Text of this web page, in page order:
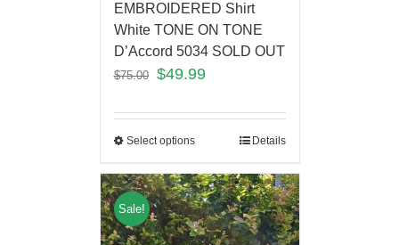
EMBROIDERED Shirt
White TONE ON TONE
D’Accord 5034 SOLD OUT
$75.00 $49.99
Select options Details
Sale!